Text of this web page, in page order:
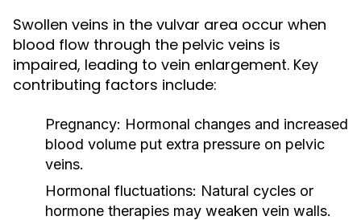
Swollen veins in the vulvar area occur when
blood flow through the pelvic veins is
impaired, leading to vein enlargement. Key
contributing factors include:
Pregnancy: Hormonal changes and increased
blood volume put extra pressure on pelvic
veins.
Hormonal fluctuations: Natural cycles or
hormone therapies may weaken vein walls.